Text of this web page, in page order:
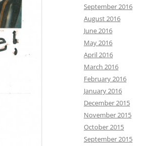
September 2016
August 2016
June 2016
May 2016
April 2016
March 2016
February 2016
January 2016
December 2015
November 2015
October 2015
September 2015